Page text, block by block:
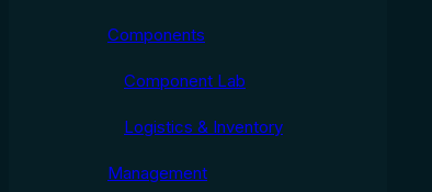
Components
Component Lab
Logistics & Inventory
Management